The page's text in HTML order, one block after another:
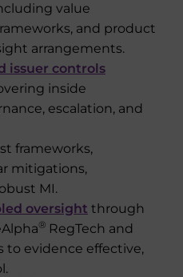
value
and product
arrangements.
issuer controls
inside
escalation, and
frameworks,
mitigations,
MI.
oversight through
® RegTech and
to evidence effective,